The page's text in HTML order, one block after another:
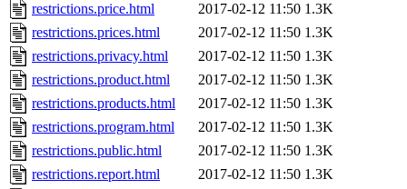
restrictions.price.html
2017-02-12 11:50 1.3K
restrictions.prices.html
2017-02-12 11:50 1.3K
restrictions.privacy.html
2017-02-12 11:50 1.3K
restrictions.product.html
2017-02-12 11:50 1.3K
restrictions.products.html
2017-02-12 11:50 1.3K
restrictions.program.html
2017-02-12 11:50 1.3K
restrictions.public.html
2017-02-12 11:50 1.3K
restrictions.report.html
2017-02-12 11:50 1.3K